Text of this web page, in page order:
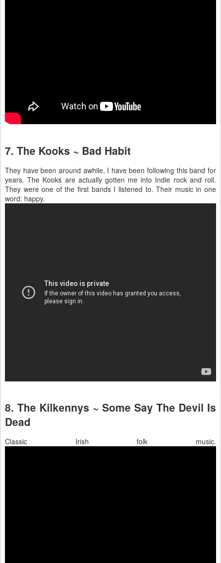
7. The Kooks ~ Bad Habit
They have been around awhile, I have been following this band for
years. The Kooks are actually gotten me into Indie rock and roll.
They were one of the first bands I listened to. Their music in one
word: happy.
8. The Kilkennys ~ Some Say The Devil Is
Dead
Classic Irish folk music.